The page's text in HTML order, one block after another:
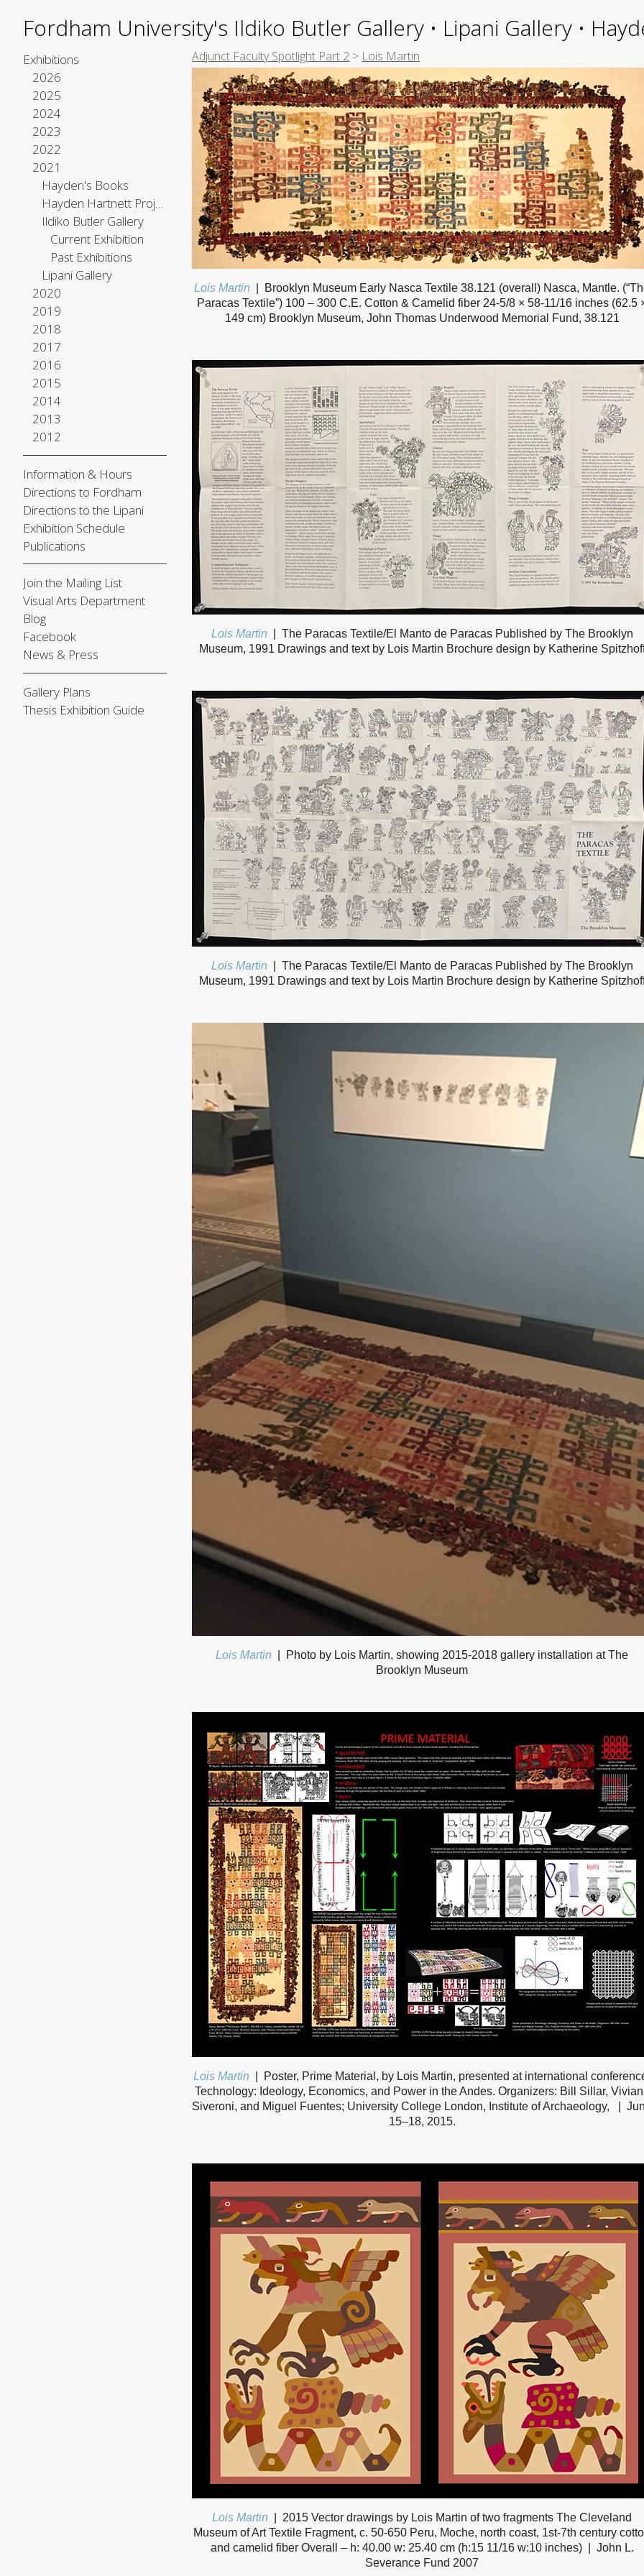
Fordham University's Ildiko Butler Gallery • Lipani Gallery •
Exhibitions
2026
2025
2024
2023
2022
2021
Hayden's Books
Hayden Hartnett Project Space
Ildiko Butler Gallery
Current Exhibition
Past Exhibitions
Lipani Gallery
2020
2019
2018
2017
2016
2015
2014
2013
2012
Information & Hours
Directions to Fordham
Directions to the Lipani
Exhibition Schedule
Publications
Join the Mailing List
Visual Arts Department
Blog
Facebook
News & Press
Gallery Plans
Thesis Exhibition Guide
Adjunct Faculty Spotlight Part 2 > Lois Martin
Lois Martin
Brooklyn Museum Early Nasca Textile 38.121 (overall) Nasca, Mantle.
Paracas Textile”) 100 – 300 C.E. Cotton & Camelid fiber 24-5/8 × 58-11/16 inches (62.5
149 cm) Brooklyn Museum, John Thomas Underwood Memorial Fund, 38.121
Lois Martin
The Paracas Textile/El Manto de Paracas Published by The Brooklyn
Museum, 1991 Drawings and text by Lois Martin Brochure design by Katherine
Lois Martin
The Paracas Textile/El Manto de Paracas Published by The Brooklyn
Museum, 1991 Drawings and text by Lois Martin Brochure design by Katherine
Lois Martin
Photo by Lois Martin, showing 2015-2018 gallery installation at The
Brooklyn Museum
Lois Martin
Poster, Prime Material, by Lois Martin, presented at international
Technology: Ideology, Economics, and Power in the Andes. Organizers: Bill Sillar,
Siveroni, and Miguel Fuentes; University College London, Institute of Archaeology,
15–18, 2015.
Lois Martin
2015 Vector drawings by Lois Martin of two fragments The Cleveland
Museum of Art Textile Fragment, c. 50-650 Peru, Moche, north coast, 1st-7th century
and camelid fiber Overall – h: 40.00 w: 25.40 cm (h:15 11/16 w:10 inches)
John L.
Severance Fund 2007